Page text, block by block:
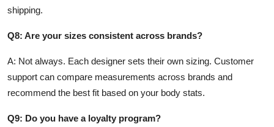
shipping.
Q8: Are your sizes consistent across brands?
A: Not always. Each designer sets their own sizing. Customer
support can compare measurements across brands and
recommend the best fit based on your body stats.
Q9: Do you have a loyalty program?